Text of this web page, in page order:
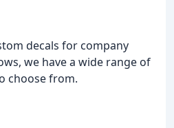
decals for company
we have a wide range of
choose from.